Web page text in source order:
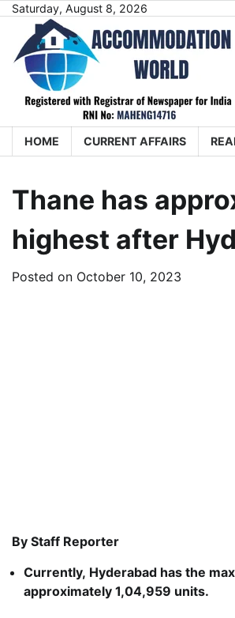
Skip
content
Saturday, August 8, 2026
HOME CURRENT AFFAIRS
Thane has
highest after
Posted on October 10, 2023
By Staff Reporter
Currently, Hyderabad has the
approximately 1,04,959 units.